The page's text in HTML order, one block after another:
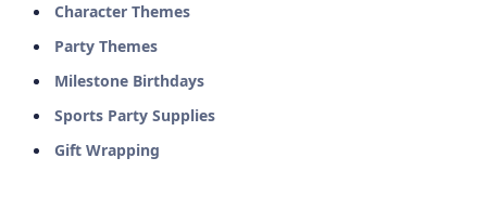
Character Themes
Party Themes
Milestone Birthdays
Sports Party Supplies
Gift Wrapping